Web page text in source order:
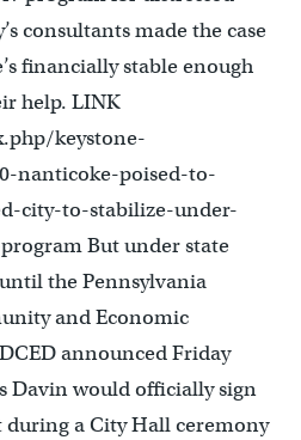
consultants made the case
financially stable enough
help. LINK
keystone-
nanticoke-poised-to-
city-to-stabilize-under-
But under state
the Pennsylvania
and Economic
announced Friday
Davin would officially sign
during a City Hall ceremony